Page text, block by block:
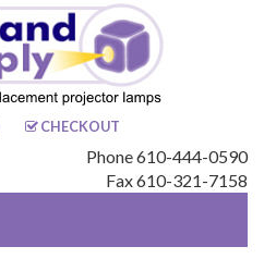
CHECKOUT
Phone 610-444-0590
Fax 610-321-7158